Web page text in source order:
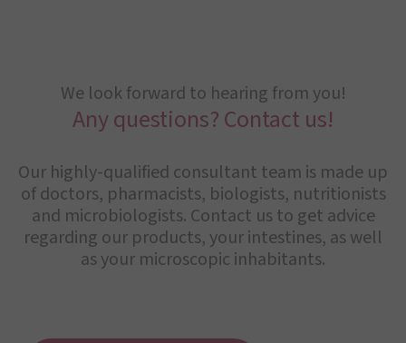
We look forward to hearing from you!
Any questions? Contact us!
Our highly-qualified consultant team is made up
of doctors, pharmacists, biologists, nutritionists
and microbiologists. Contact us to get advice
regarding our products, your intestines, as well
as your microscopic inhabitants.